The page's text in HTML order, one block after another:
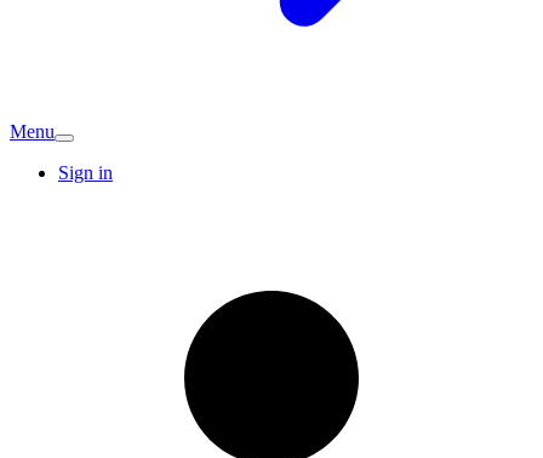
Menu
Sign in